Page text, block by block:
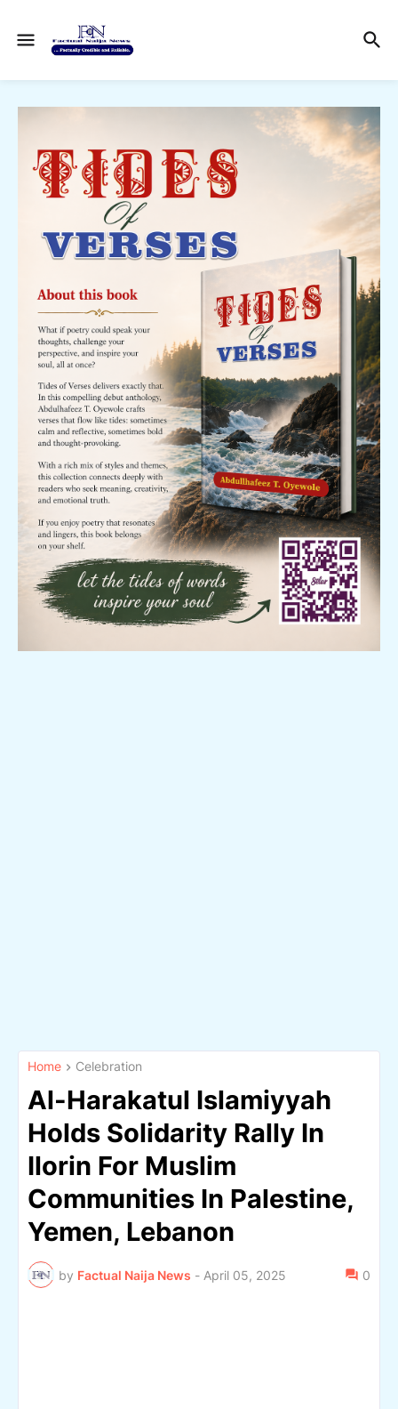
Home Celebration
Al-Harakatul Islamiyyah
Holds Solidarity Rally In
Ilorin For Muslim
Communities In Palestine,
Yemen, Lebanon
by Factual Naija News - April 05, 2025 0